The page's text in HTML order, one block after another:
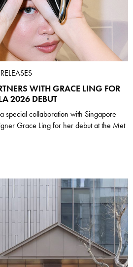
WITH GRACE LING FOR
2026 DEBUT
special collaboration with Singapore
Grace Ling for her debut at the Met